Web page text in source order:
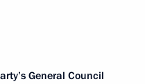
General Council